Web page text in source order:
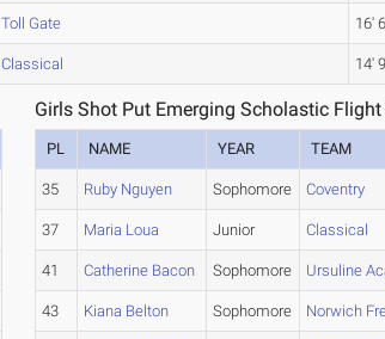
Toll Gate 16'
Classical 14'
Girls Shot Put Emerging Scholastic Flight
PL NAME YEAR TEAM
35 Ruby Nguyen Sophomore Coventry
37 Maria Loua Junior Classical
41 Catherine Bacon Sophomore Ursuline
43 Kiana Belton Sophomore Norwich